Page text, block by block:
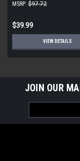
Nickel
MSRP: $97.72
$39.99
VIEW DETAILS
JOIN OUR
Address